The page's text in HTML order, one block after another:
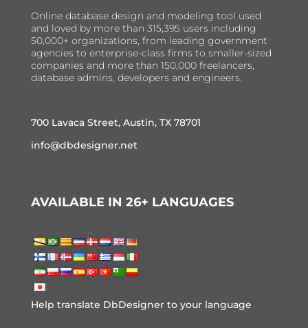
Online database design and modeling tool used
and loved by more than 315,395 users including
50,000+ organizations, from leading government
agencies to enterprise-class firms to smaller-sized
companies and more than 150,000 freelancers,
database admins, developers and engineers.
700 Lavaca Street, Austin, TX 78701
info@dbdesigner.net
AVAILABLE IN 26+ LANGUAGES
Help translate DbDesigner to your language